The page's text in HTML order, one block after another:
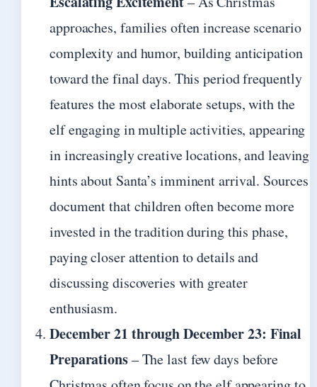
approaches, families often increase scenario
complexity and humor, building anticipation
toward the final days. This period frequently
features the most elaborate setups, with the
elf engaging in multiple activities, appearing
in increasingly creative locations, and leaving
hints about Santa’s imminent arrival. Sources
document that children often become more
invested in the tradition during this phase,
paying closer attention to details and
discussing discoveries with greater
enthusiasm.
December 21 through December 23: Final
Preparations– The last few days before